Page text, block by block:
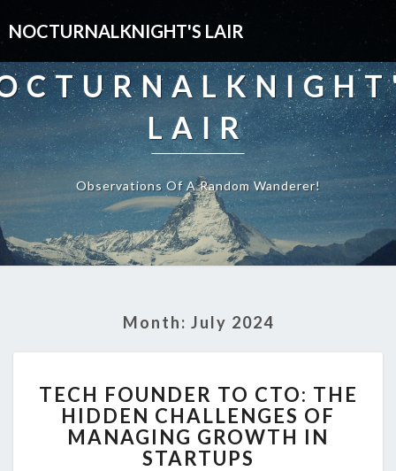
NOCTURNALKNIGHT'S LAIR
LAIR
Observations Of A Random Wanderer!
Month: July 2024
FOUNDER
TO
CTO:
THE
TECH FOUNDER TO CTO: THE
HIDDEN CHALLENGES OF
MANAGING GROWTH IN
STARTUPS